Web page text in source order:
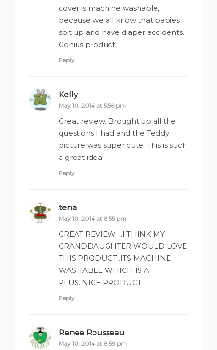
cover is machine washable,
because we all know that babies
spit up and have diaper accidents.
Genius product!
Reply
Kellysays:
May 10, 2014 at 5:56 pm
Great review. Brought up all the
questions I had and the Teddy
picture was super cute. This is such
a great idea!
Reply
tena
May 10, 2014 at 8:55 pm
GREAT REVIEW….I THINK MY
GRANDDAUGHTER WOULD LOVE
THIS PRODUCT..ITS MACHINE
WASHABLE WHICH IS A
PLUS..NICE PRODUCT
Reply
Renee Rousseau
May 10, 2014 at 8:59 pm